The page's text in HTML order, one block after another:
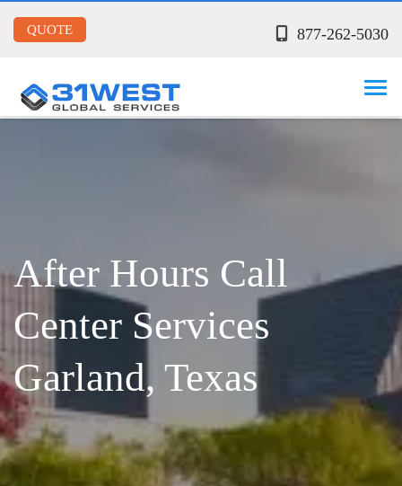
877-262-5030
QUOTE
After Hours Call
Center Services
Garland, Texas